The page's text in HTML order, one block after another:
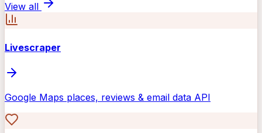
View all
Livescraper
Google Maps places, reviews & email data API